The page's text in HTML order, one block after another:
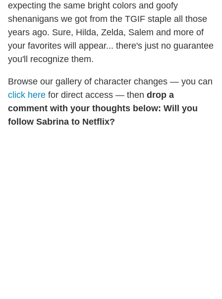
expecting the same bright colors and goofy
shenanigans we got from the TGIF staple all those
years ago. Sure, Hilda, Zelda, Salem and more of
your favorites will appear... there's just no guarantee
you'll recognize them.
Browse our gallery of character changes — you can
click here for direct access — then drop a
comment with your thoughts below: Will you
follow Sabrina to Netflix?